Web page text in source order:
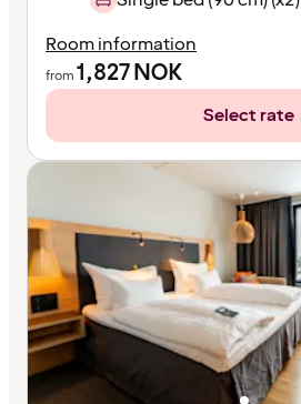
Room information
from1,827NOK
Select rate